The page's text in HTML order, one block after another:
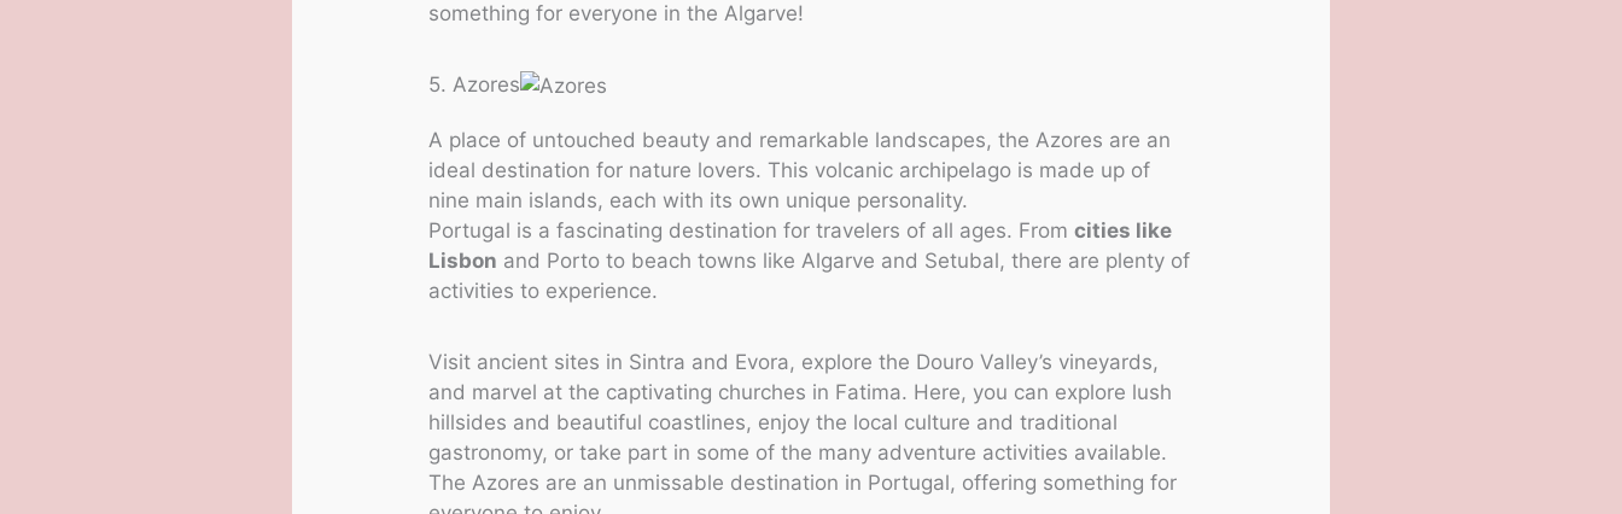
something for everyone in the Algarve!
5. Azores
A place of untouched beauty and remarkable landscapes, the Azores are an
ideal destination for nature lovers. This volcanic archipelago is made up of
nine main islands, each with its own unique personality.
Portugal is a fascinating destination for travelers of all ages. Fromcities like
Lisbon and Porto to beach towns like Algarve and Setubal, there are plenty of
activities to experience.
Visit ancient sites in Sintra and Evora, explore the Douro Valley’s vineyards,
and marvel at the captivating churches in Fatima. Here, you can explore lush
hillsides and beautiful coastlines, enjoy the local culture and traditional
gastronomy, or take part in some of the many adventure activities available.
The Azores are an unmissable destination in Portugal, offering something for